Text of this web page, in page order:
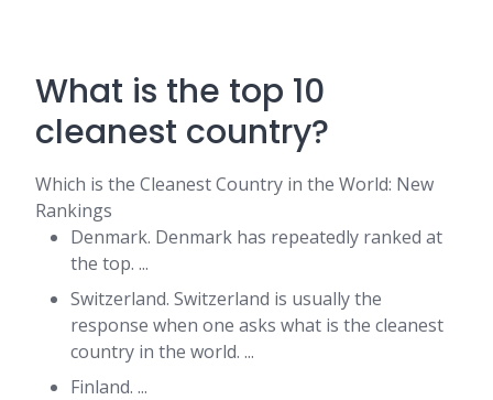
What is the top 10
cleanest country?
Which is the Cleanest Country in the World​: New
Rankings
Denmark. Denmark has repeatedly ranked at
the top. ...
Switzerland. Switzerland is usually the
response when one asks what is the cleanest
country in the world. ...
Finland. ...